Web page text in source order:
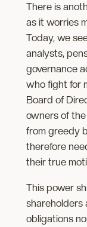
There is
as it worries
Today, we
analysts,
governance
who fight for
Board of
owners of
from greedy
therefore
their true
This power
shareholders
obligations